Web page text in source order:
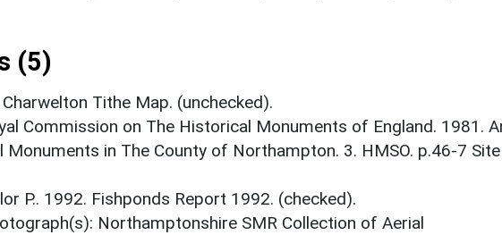
(5)
Tithe Map. (unchecked).
Commission on The Historical Monuments of England. 1981.
in The County of Northampton. 3. HMSO. p.46-7
P.. 1992. Fishponds Report 1992. (checked).
Northamptonshire SMR Collection of Aerial